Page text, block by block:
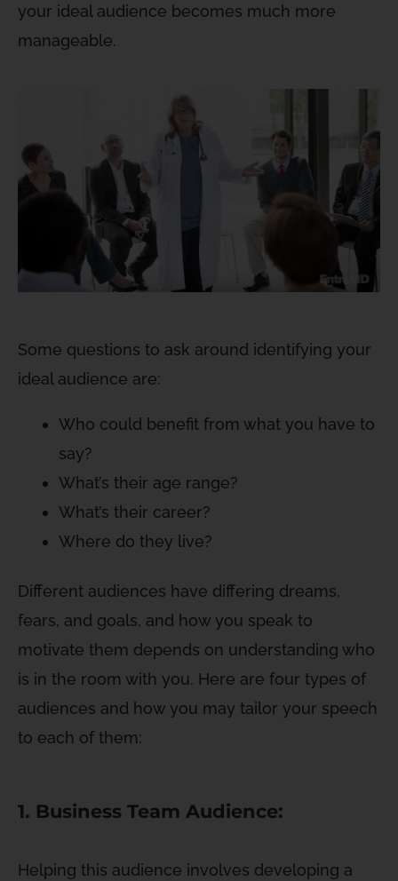
your ideal audience becomes much more
manageable.
Some questions to ask around identifying your
ideal audience are:
Who could benefit from what you have to
say?
What’s their age range?
What’s their career?
Where do they live?
Different audiences have differing dreams,
fears, and goals, and how you speak to
motivate them depends on understanding who
is in the room with you. Here are four types of
audiences and how you may tailor your speech
to each of them:
1. Business Team Audience:
Helping this audience involves developing a